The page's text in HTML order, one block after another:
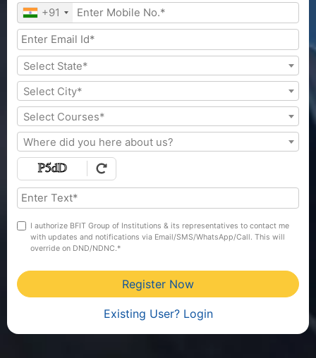
+91
Select State*
Select City*
Select Courses*
Where did you here about us?
I authorize BFIT Group of Institutions & its representatives to contact me
with updates and notifications via Email/SMS/WhatsApp/Call. This will
override on DND/NDNC.*
Existing User? Login
Register Now